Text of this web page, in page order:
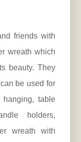
friends with
wreath which
beauty. They
be used for
table
holders,
wreath with